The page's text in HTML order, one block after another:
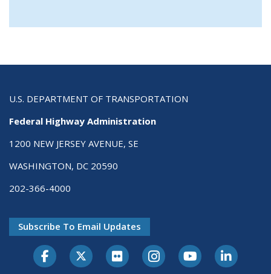
U.S. DEPARTMENT OF TRANSPORTATION
Federal Highway Administration
1200 NEW JERSEY AVENUE, SE
WASHINGTON, DC 20590
202-366-4000
Subscribe To Email Updates